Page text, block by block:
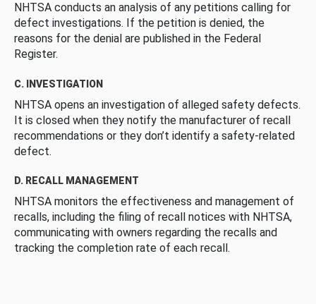
NHTSA conducts an analysis of any petitions calling for
defect investigations. If the petition is denied, the
reasons for the denial are published in the Federal
Register.
C. INVESTIGATION
NHTSA opens an investigation of alleged safety defects.
It is closed when they notify the manufacturer of recall
recommendations or they don’t identify a safety-related
defect.
D. RECALL MANAGEMENT
NHTSA monitors the effectiveness and management of
recalls, including the filing of recall notices with NHTSA,
communicating with owners regarding the recalls and
tracking the completion rate of each recall.